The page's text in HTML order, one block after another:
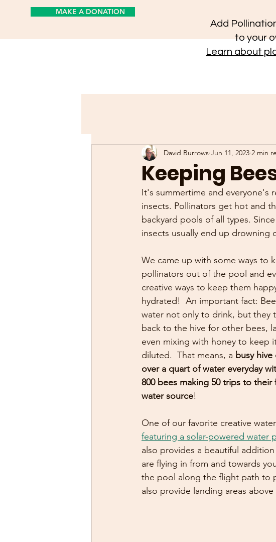
MAKE A DONATION
Add
to your
Learn about
Keeping
David Burrows Jun 11, 2023 2 min
It's summertime and everyone's
insects. Pollinators get hot and
backyard pools of all types.
insects usually end up drowning
We came up with some ways to
pollinators out of the pool and
creative ways to keep them
hydrated!  An important fact:
water not only to drink, but they
back to the hive for other bees,
even mixing with honey to keep
diluted.  That means, a busy hive
over a quart of water everyday
800 bees making 50 trips to their
water source!
One of our favorite creative
featuring a solar-powered water
also provides a beautiful
are flying in from and towards
the pool along the flight path to
also provide landing areas